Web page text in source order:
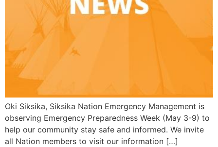
Oki Siksika, Siksika Nation Emergency Management is
observing Emergency Preparedness Week (May 3-9) to
help our community stay safe and informed. We invite
all Nation members to visit our information […]